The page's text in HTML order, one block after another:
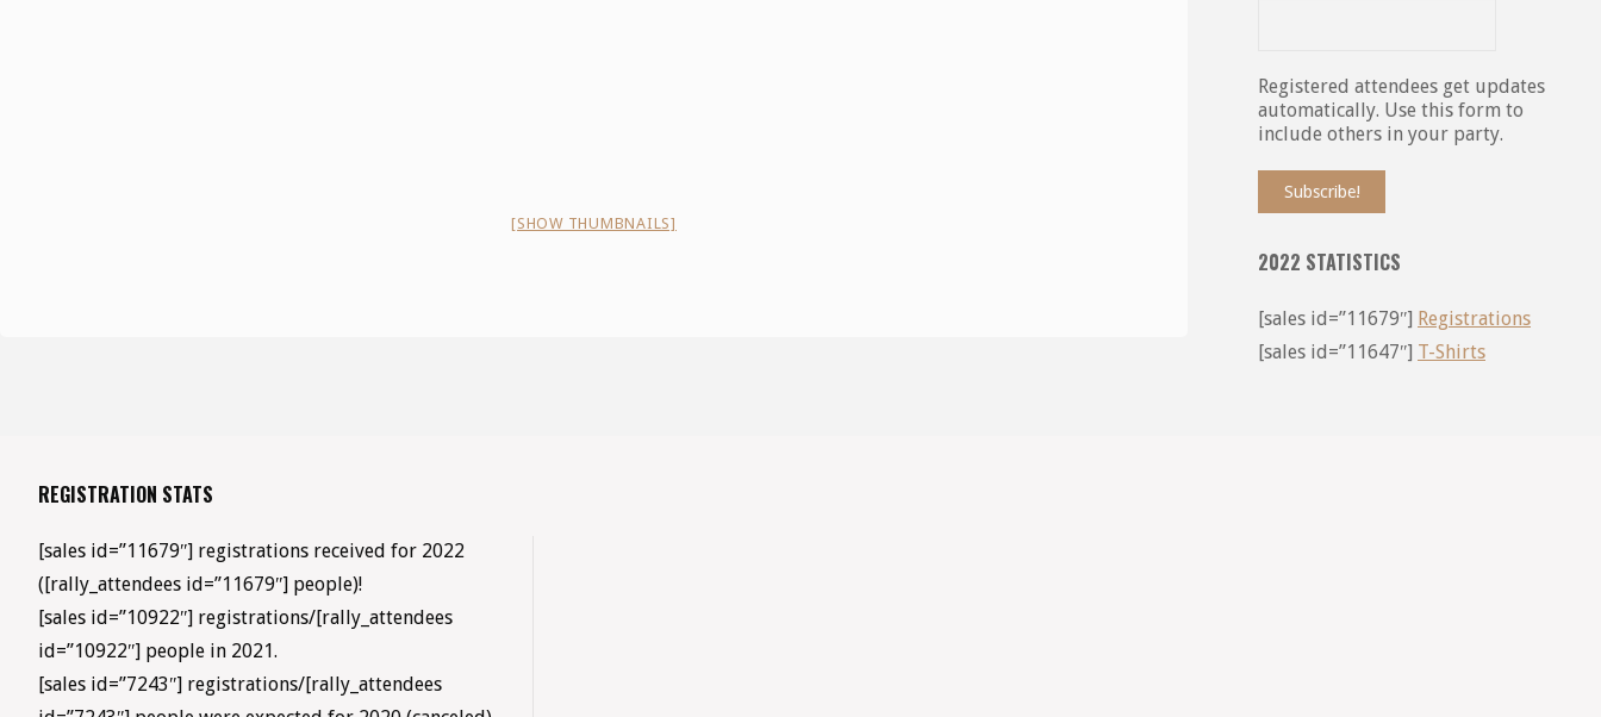
[SHOW THUMBNAILS]
Registered attendees get updates
automatically. Use this form to
include others in your party.
2022 STATISTICS
[sales id=”11679″] Registrations
[sales id=”11647″] T-Shirts
REGISTRATION STATS
[sales id=”11679″] registrations received for 2022
([rally_attendees id=”11679″] people)!
[sales id=”10922″] registrations/[rally_attendees
id=”10922″] people in 2021.
[sales id=”7243″] registrations/[rally_attendees